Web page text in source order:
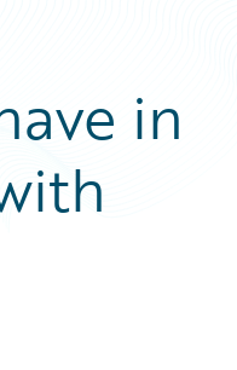
in